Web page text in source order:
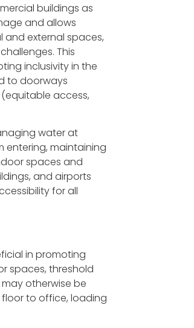
buildings as
and allows
external spaces,
This
inclusivity in the
to doorways
access,
water at
entering, maintaining
spaces and
and airports
for all
in promoting
spaces, threshold
otherwise be
to office, loading